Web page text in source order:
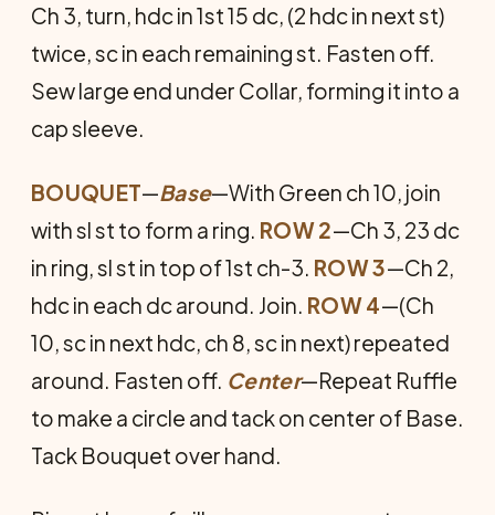
Ch 3, turn, hdc in 1st 15 dc, (2 hdc in next st)
twice, sc in each remaining st. Fasten off.
Sew large end under Collar, forming it into a
cap sleeve.
BOUQUET—Base—With Green ch 10, join
with sl st to form a ring. ROW 2—Ch 3, 23 dc
in ring, sl st in top of 1st ch-3. ROW 3—Ch 2,
hdc in each dc around. Join. ROW 4—(Ch
10, sc in next hdc, ch 8, sc in next) repeated
around. Fasten off. Center—Repeat Ruffle
to make a circle and tack on center of Base.
Tack Bouquet over hand.